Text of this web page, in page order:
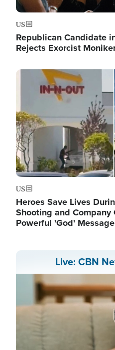
US
Republican Candidate
Rejects Exorcist
Image
US
Heroes Save Lives
Shooting and Company
Powerful 'God' Message
Live: CBN